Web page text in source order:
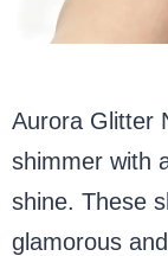
Aurora Glitter
shimmer with
shine. These
glamorous